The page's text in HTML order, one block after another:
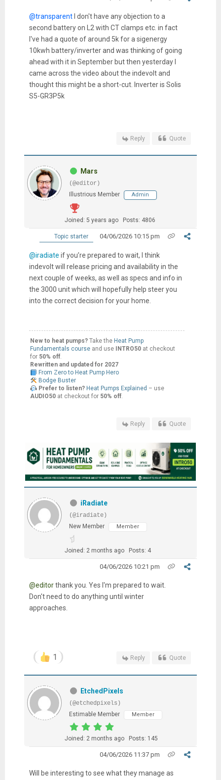
@transparentI don't have any objection to a
second battery on L2 with CT clamps etc. in fact
I've had a quote of around 5k for a sigenergy
10kwh battery/inverter and was thinking of going
ahead with it in September but then yesterday I
came across the video about the indevolt and
thought this might be a short-cut. Inverter is Solis
S5-GR3P5k
Reply Quote
Mars
(@editor)
Illustrious Member
Admin
Joined: 5 years ago Posts: 4806
Topic starter 04/06/2026 10:15 pm
@iradiate if you’re prepared to wait, I think
indevolt will release pricing and availability in the
next couple of weeks, as well as specs and info in
the 3000 unit which will hopefully help steer you
into the correct decision for your home.
New to heat pumps?Take the Heat Pump
Fundamentals course and use INTRO50at checkout
for 50% off.
Rewritten and updated for 2027
From Zero to Heat Pump Hero
Bodge Buster
Prefer to listen? Heat Pumps Explained – use
AUDIO50at checkout for 50% off.
Reply Quote
iRadiate
(@iradiate)
New Member
Member
Joined: 2 months ago Posts: 4
04/06/2026 10:21 pm
@editorthank you. Yes I'm prepared to wait.
Don't need to do anything until winter
approaches.
1 Reply Quote
EtchedPixels
(@etchedpixels)
Estimable Member
Member
Joined: 2 months ago Posts: 145
04/06/2026 11:37 pm
Will be interesting to see what they manage as